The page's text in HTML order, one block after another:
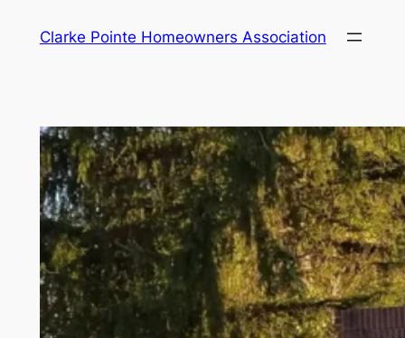
Clarke Pointe Homeowners Association